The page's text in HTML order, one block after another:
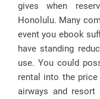
gives when
Honolulu. Many
event you ebook
have standing
use. You could
rental into the
airways and